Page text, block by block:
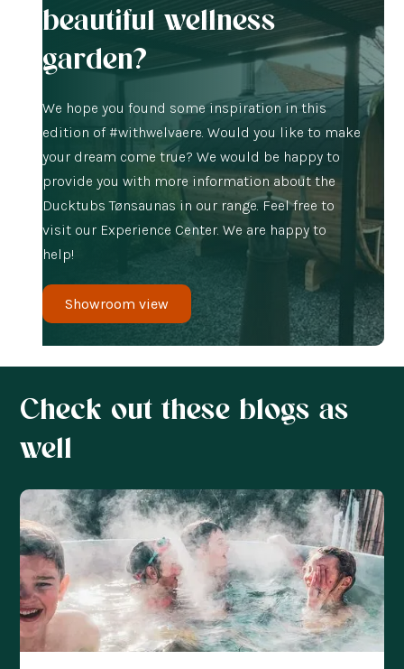
beautiful wellness
garden?
We hope you found some inspiration in this
edition of #withwelvaere. Would you like to make
your dream come true? We would be happy to
provide you with more information about the
Ducktubs Tønsaunas in our range. Feel free to
visit our Experience Center. We are happy to
help!
Showroom view
Check out these blogs as
well